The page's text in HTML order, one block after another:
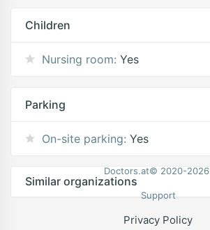
Children
Nursing room: Yes
Parking
On-site parking: Yes
Similar organizations
Doctors.at© 2020-2026
Support
Privacy Policy